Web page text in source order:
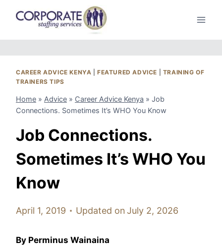
CAREER ADVICE KENYA |FEATURED ADVICE
TRAINING OF
TRAINERS TIPS
Home » Advice » Career Advice Kenya » Job
Connections. Sometimes It’s WHO You Know
Job Connections.
Sometimes It’s WHO You
Know
April 1, 2019 Updated onJuly 2, 2026
By Perminus Wainaina